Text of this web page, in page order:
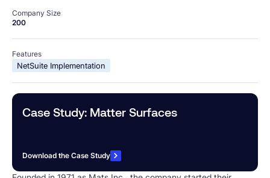
Company Size
200
Features
NetSuite Implementation
Case Study: Matter Surfaces
Download the Case Study